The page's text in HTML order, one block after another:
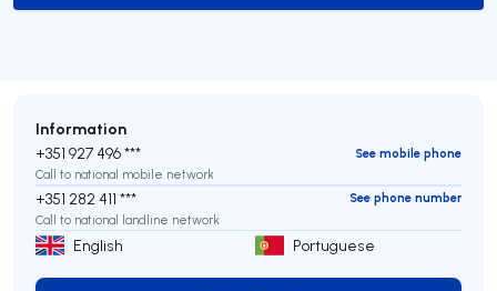
Information
+351 927 496 ***
See mobile phone
Call to national mobile network
+351 282 411 ***
See phone number
Call to national landline network
English Portuguese